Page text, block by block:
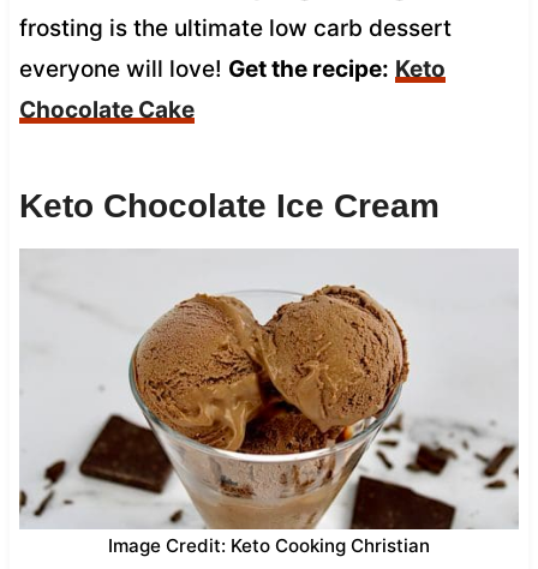
frosting is the ultimate low carb dessert
everyone will love! Get the recipe: Keto
Chocolate Cake
Keto Chocolate Ice Cream
Image Credit: Keto Cooking Christian